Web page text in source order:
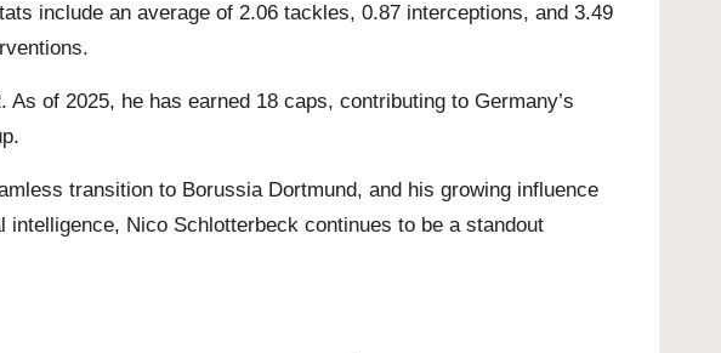
include an average of 2.06 tackles, 0.87 interceptions, and 3.49
of 2025, he has earned 18 caps, contributing to Germany’s
transition to Borussia Dortmund, and his growing influence
Nico Schlotterbeck continues to be a standout